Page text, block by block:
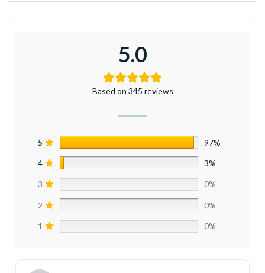
5.0
Based on 345 reviews
5 97%
4 3%
3 0%
2 0%
1 0%